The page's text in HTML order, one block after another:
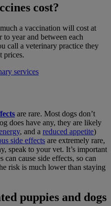
cost?
a vaccination will cost at
to year and between each
call a veterinary practice they
prices.
services
are rare. Most dogs don’t
does have any, they are likely
, and a reduced appetite)
side effects are extremely rare,
speak to your vet. It’s important
can cause side effects, so can
risk is much lower than staying
puppies and dogs